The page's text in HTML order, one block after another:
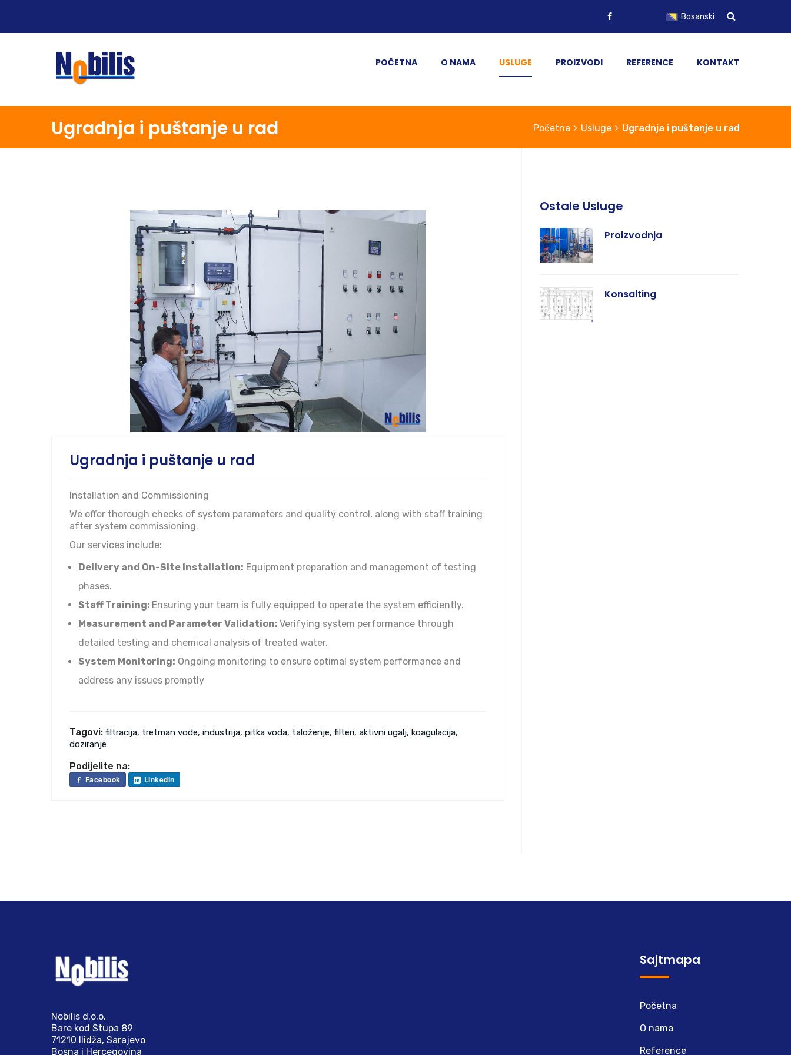
Bosanski
English
POČETNA O NAMA USLUGE PROIZVODI REFERENCE KONTAKT
Ugradnja i puštanje u rad Početna Usluge Ugradnja i puštanje u rad
Ugradnja i puštanje u rad
Installation and Commissioning
We offer thorough checks of system parameters and quality control, along with staff training
after system commissioning.
Our services include:
Delivery and On-Site Installation: Equipment preparation and management of testing
phases.
Staff Training: Ensuring your team is fully equipped to operate the system efficiently.
Measurement and Parameter Validation: Verifying system performance through
detailed testing and chemical analysis of treated water.
System Monitoring: Ongoing monitoring to ensure optimal system performance and
address any issues promptly
Tagovi: filtracija, tretman vode, industrija, pitka voda, taloženje, filteri, aktivni ugalj, koagulacija,
doziranje
Podijelite na:
Facebook LinkedIn
Ostale Usluge
Proizvodnja
Konsalting
Nobilis d.o.o.
Bare kod Stupa 89
71210 Ilidža, Sarajevo
Bosna i Hercegovina
Sajtmapa
Početna
O nama
Reference